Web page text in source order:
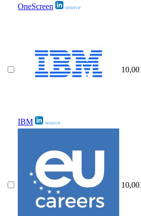
OneScreen source
IBM source